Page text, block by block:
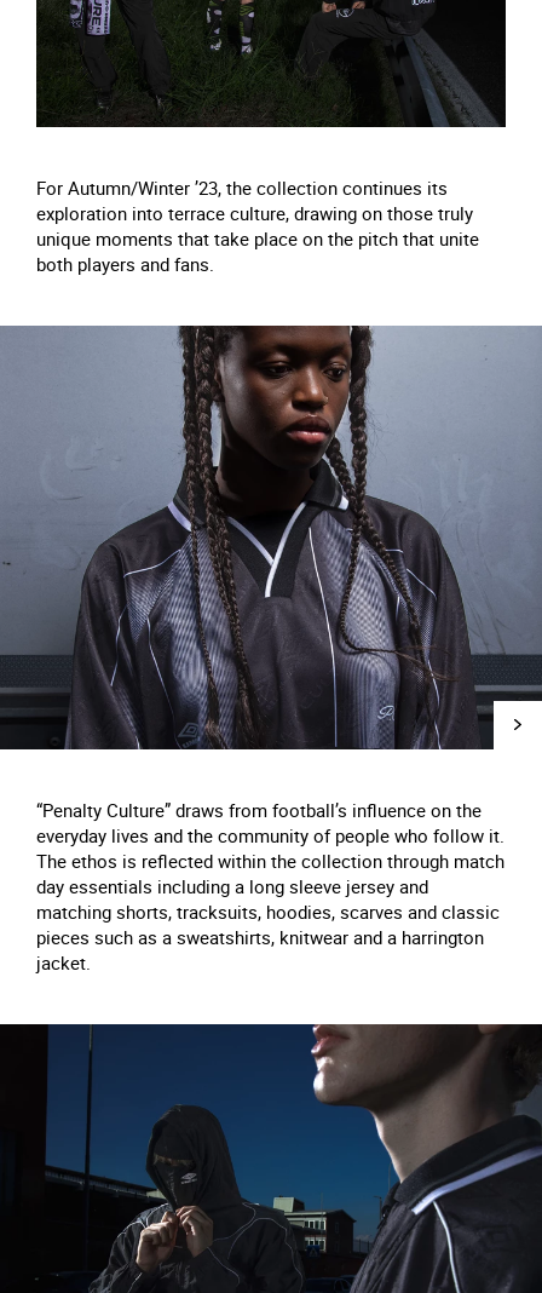
For Autumn/Winter ’23, the collection continues its
exploration into terrace culture, drawing on those truly
unique moments that take place on the pitch that unite
both players and fans.
“Penalty Culture” draws from football’s influence on the
everyday lives and the community of people who follow it.
The ethos is reflected within the collection through match
day essentials including a long sleeve jersey and
matching shorts, tracksuits, hoodies, scarves and classic
pieces such as a sweatshirts, knitwear and a harrington
jacket.